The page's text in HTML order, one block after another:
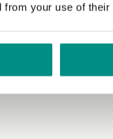
from your use of